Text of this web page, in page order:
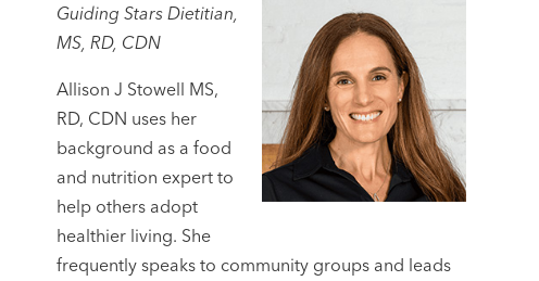
Guiding Stars Dietitian,
MS, RD, CDN
Allison J Stowell MS,
RD, CDN uses her
background as a food
and nutrition expert to
help others adopt
healthier living. She
frequently speaks to community groups and leads